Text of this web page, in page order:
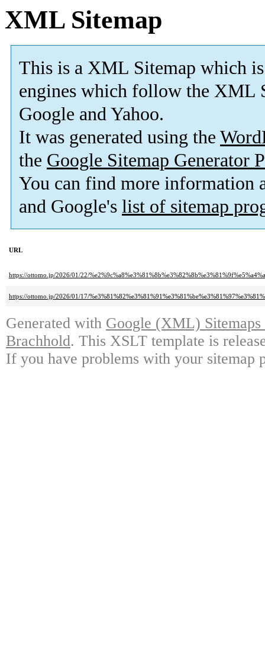
XML Sitemap
This is a XML Sitemap which is
engines which follow the XML
Google and Yahoo.
It was generated using the
the Google Sitemap Generator
You can find more information
and Google's list of sitemap
URL
https://ottomo.jp/2026/01/22/
https://ottomo.jp/2026/01/17/
Generated with Google (XML)
Brachhold. This XSLT template is
If you have problems with your sitemap